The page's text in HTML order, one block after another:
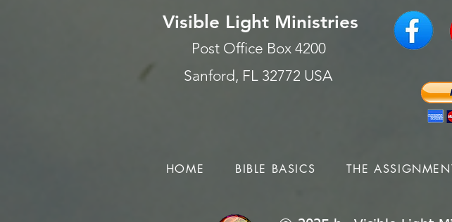
Visible Light Ministries
Post Office Box 4200
Sanford, FL 32772 USA
HOME BIBLE BASICS THE